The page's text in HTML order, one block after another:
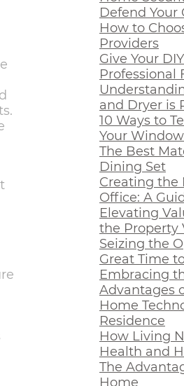
Defend Your
How to
Providers
Give Your
Professional
and Dryer is
10 Ways to
Your
The Best
Dining Set
Creating the
Office: A
Elevating
the Property
Seizing the
Great Time
Embracing
Advantages
Home
Residence
How Living
Health and
The
Home